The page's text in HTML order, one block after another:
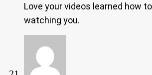
Love your videos learned how
watching you.